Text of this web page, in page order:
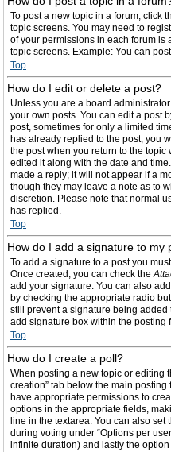
To post a new topic in a forum, click
topic screens. You may need to
of your permissions in each forum is
topic screens. Example: You can
Top
How do I edit or delete a post?
Unless you are a board
your own posts. You can edit a post
post, sometimes for only a limited
has already replied to the post, you
the post when you return to the
edited it along with the date and
made a reply; it will not appear if a
though they may leave a note as to
discretion. Please note that normal
has replied.
Top
How do I add a signature to my
To add a signature to a post you
Once created, you can check the
add your signature. You can also
by checking the appropriate radio
still prevent a signature being
add signature box within the posting
Top
How do I create a poll?
When posting a new topic or editing
creation” tab below the main
have appropriate permissions to
options in the appropriate fields,
line in the textarea. You can also
during voting under “Options per
infinite duration) and lastly the